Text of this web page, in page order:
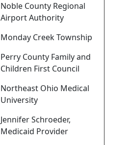
Noble County Regional
Airport Authority
Monday Creek Township
Perry County Family and
Children First Council
Northeast Ohio Medical
University
Jennifer Schroeder,
Medicaid Provider